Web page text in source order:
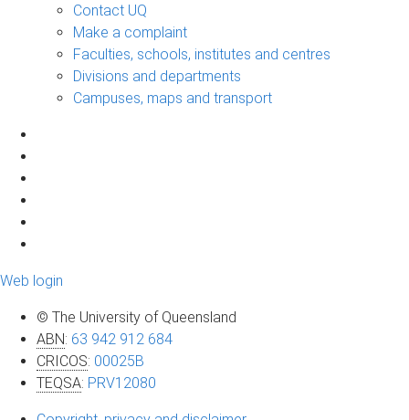
Contact UQ
Make a complaint
Faculties, schools, institutes and centres
Divisions and departments
Campuses, maps and transport
Web login
© The University of Queensland
ABN: 63 942 912 684
CRICOS: 00025B
TEQSA: PRV12080